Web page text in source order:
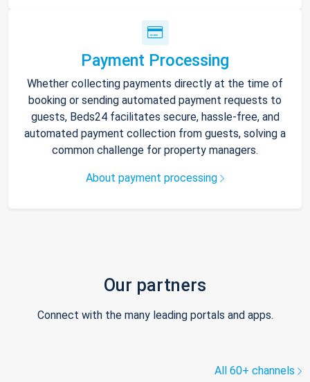
Payment Processing
Whether collecting payments directly at the time of
booking or sending automated payment requests to
guests, Beds24 facilitates secure, hassle-free, and
automated payment collection from guests, solving a
common challenge for property managers.
About payment processing
Our partners
Connect with the many leading portals and apps.
All 60+ channels